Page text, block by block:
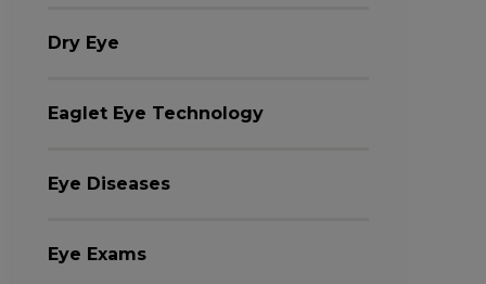
Dry Eye
Eaglet Eye Technology
Eye Diseases
Eye Exams